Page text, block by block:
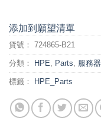
添加到願望清單
貨號： 724865-B21
分類： HPE, Parts, 服務器
標籤： HPE_Parts